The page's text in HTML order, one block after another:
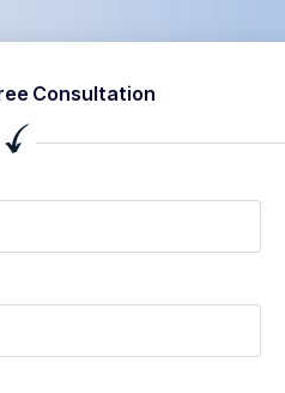
Consultation